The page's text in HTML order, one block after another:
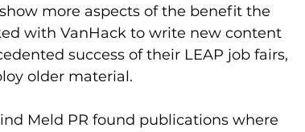
more aspects of the benefit the
with VanHack to write new content
success of their LEAP job fairs,
older material.
Meld PR found publications where